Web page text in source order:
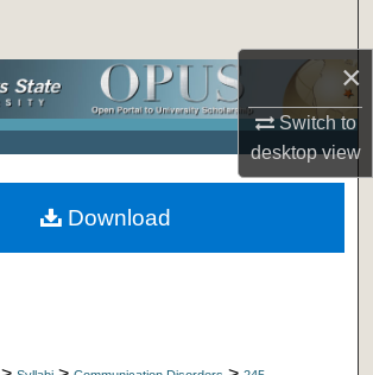
×
Switch to
desktopview
Browse Collections
About
Download